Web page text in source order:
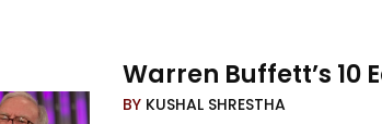
Warren Buffett’s 10
BY KUSHAL SHRESTHA